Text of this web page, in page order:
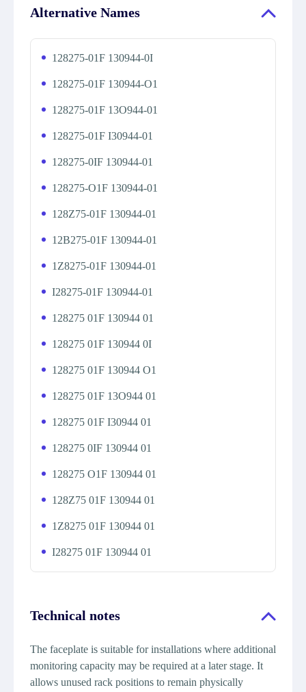
Alternative Names
128275-01F 130944-0I
128275-01F 130944-O1
128275-01F 13O944-01
128275-01F I30944-01
128275-0IF 130944-01
128275-O1F 130944-01
128Z75-01F 130944-01
12B275-01F 130944-01
1Z8275-01F 130944-01
I28275-01F 130944-01
128275 01F 130944 01
128275 01F 130944 0I
128275 01F 130944 O1
128275 01F 13O944 01
128275 01F I30944 01
128275 0IF 130944 01
128275 O1F 130944 01
128Z75 01F 130944 01
1Z8275 01F 130944 01
I28275 01F 130944 01
Technical notes
The faceplate is suitable for installations where additional
monitoring capacity may be required at a later stage. It
allows unused rack positions to remain physically